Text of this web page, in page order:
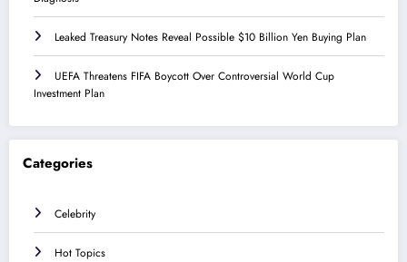
Leaked Treasury Notes Reveal Possible $10 Billion Yen Buying Plan
UEFA Threatens FIFA Boycott Over Controversial World Cup
Investment Plan
Categories
Celebrity
Hot Topics